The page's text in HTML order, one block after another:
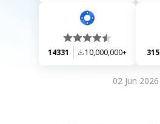
14331 10,000,000+ 315
02 Jun 2026